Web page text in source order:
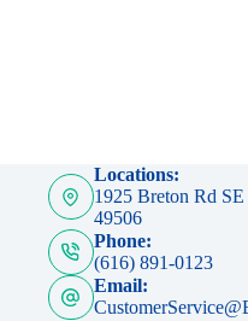
Locations:
1925 Breton Rd
49506
Phone:
(616) 891-0123
Email: